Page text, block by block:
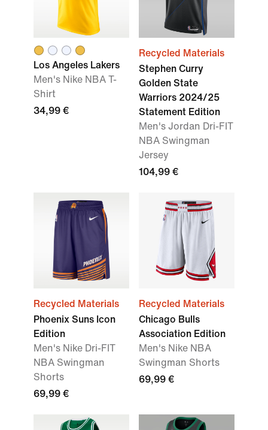
Los Angeles Lakers
Men's Nike NBA T-
Shirt
34,99 €
Recycled Materials
Stephen Curry
Golden State
Warriors 2024/25
Statement Edition
Men's Jordan Dri-FIT
NBA Swingman
Jersey
104,99 €
Recycled Materials
Phoenix Suns Icon
Edition
Men's Nike Dri-FIT
NBA Swingman
Shorts
69,99 €
Recycled Materials
Chicago Bulls
Association Edition
Men's Nike NBA
Swingman Shorts
69,99 €